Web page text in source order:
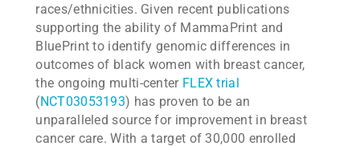
races/ethnicities. Given recent publications
supporting the ability of MammaPrint and
BluePrint to identify genomic differences in
outcomes of black women with breast cancer,
the ongoing multi-center FLEX trial
(NCT03053193) has proven to be an
unparalleled source for improvement in breast
cancer care. With a target of 30,000 enrolled